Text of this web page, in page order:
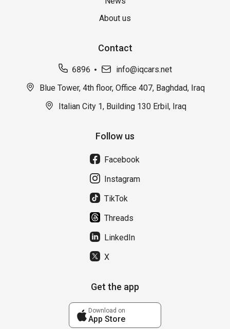
About us
Contact
6896
info@iqcars.net
Blue Tower, 4th floor, Office 407, Baghdad, Iraq
Italian City 1, Building 130 Erbil, Iraq
Follow us
Facebook
Instagram
TikTok
Threads
LinkedIn
X
Get the app
Download on
App Store